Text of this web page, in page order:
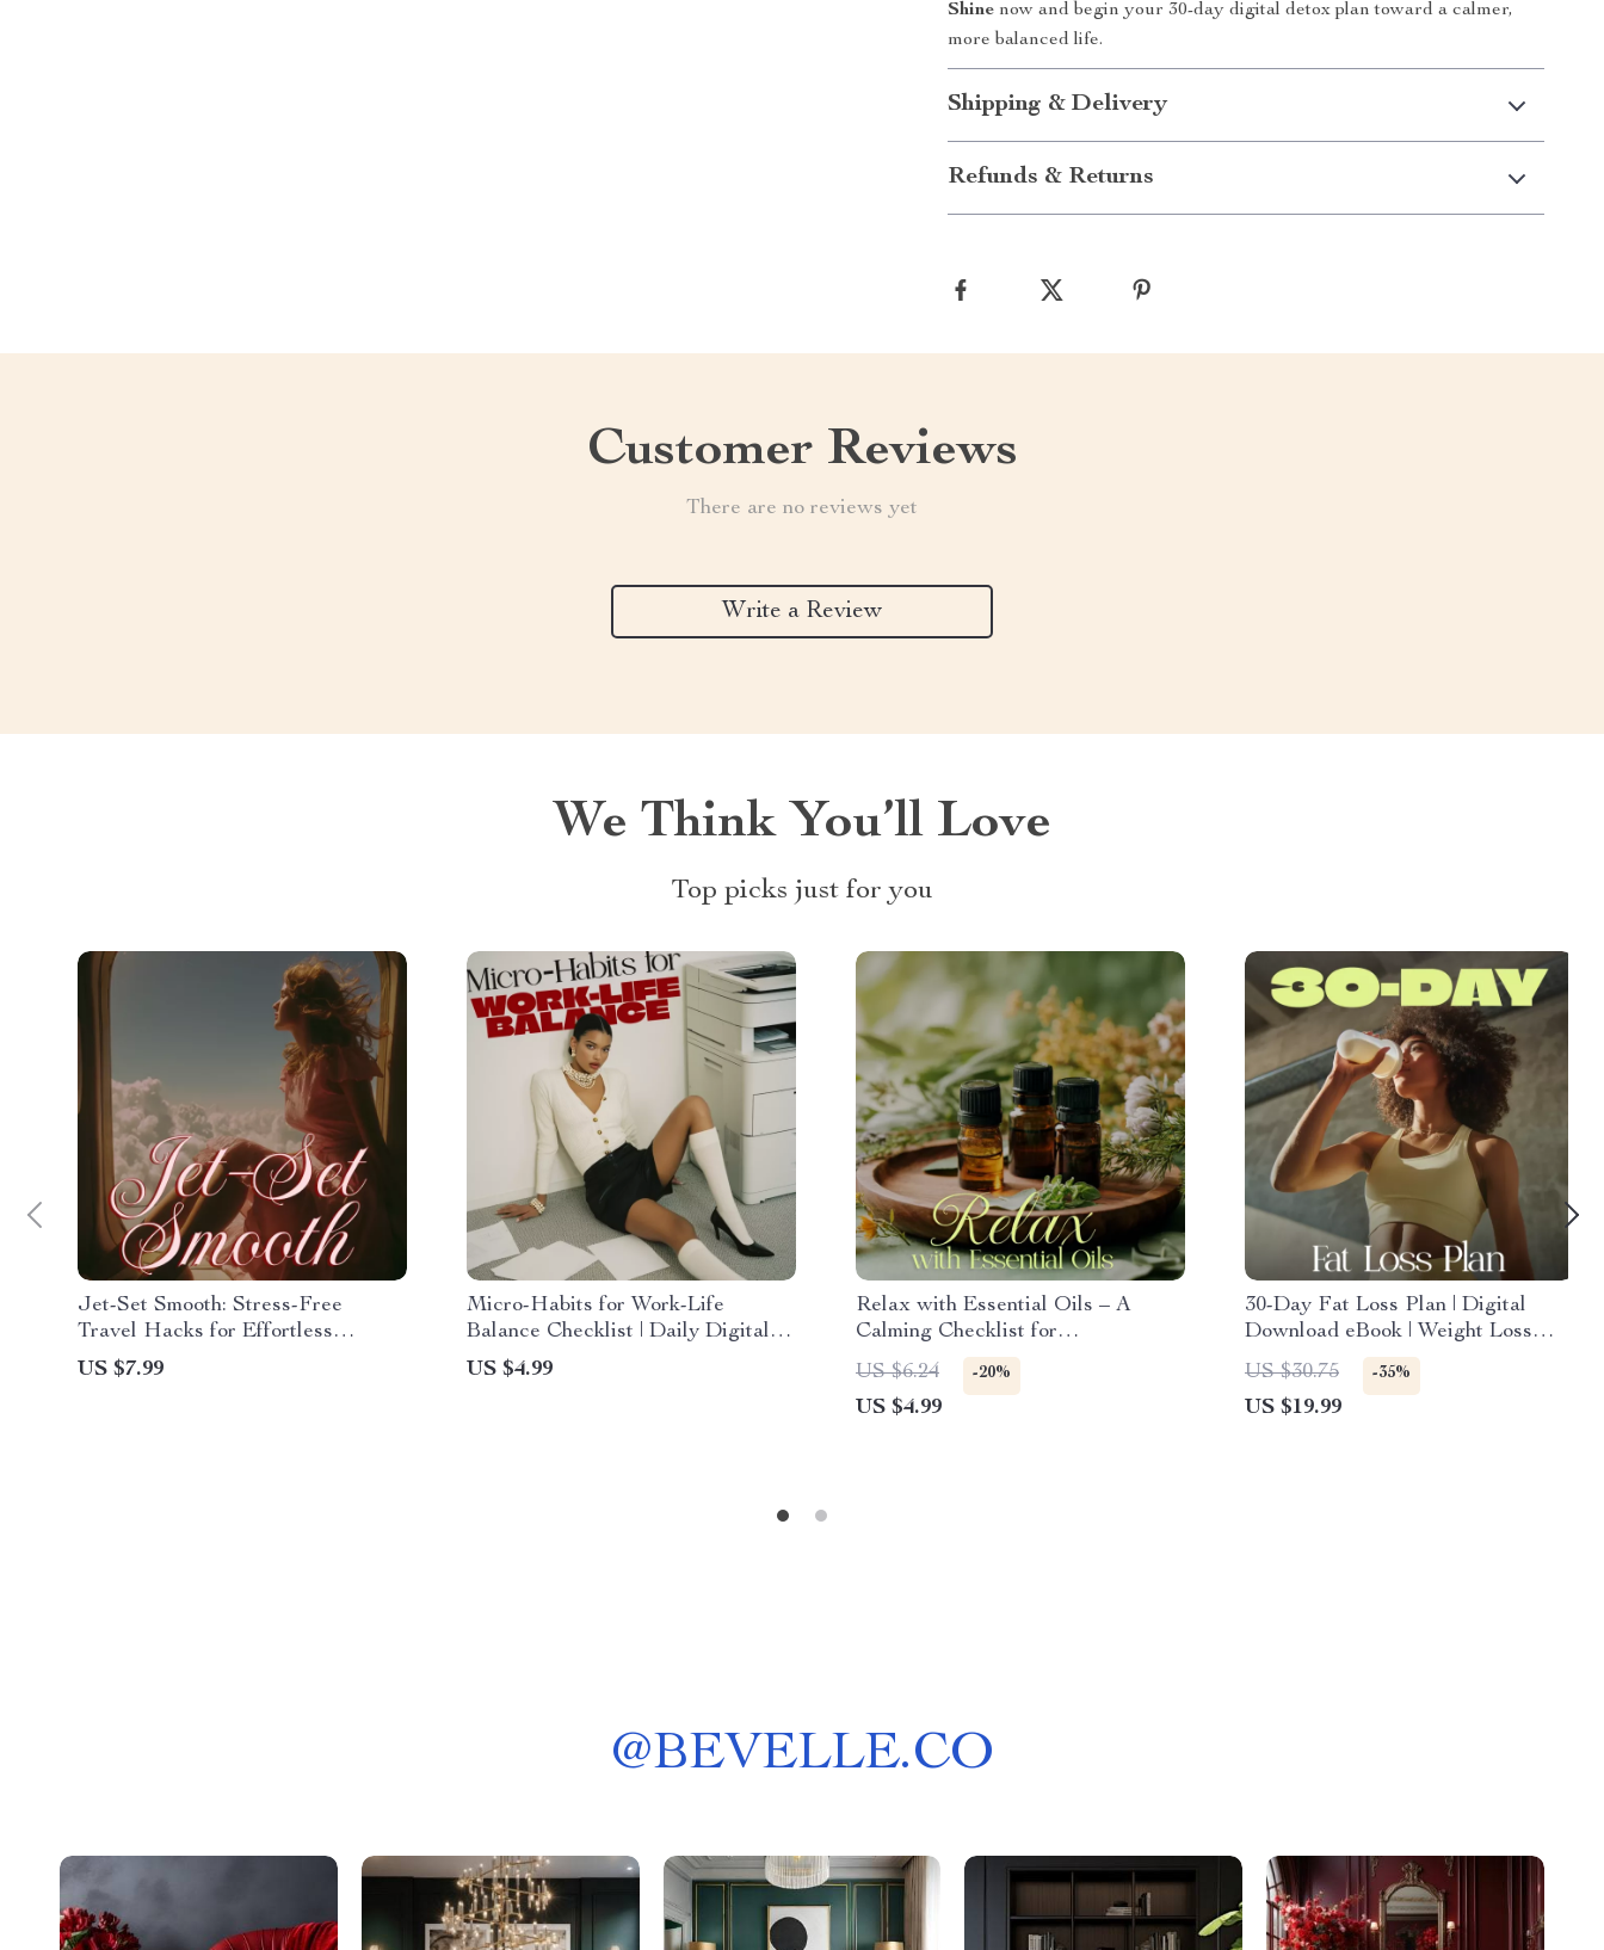
Shine now and begin your 30-day digital detox plan toward a calmer,
more balanced life.
Shipping & Delivery
Refunds & Returns
Customer Reviews
There are no reviews yet
Write a Review
We Think You’ll Love
Top picks just for you
Jet-Set Smooth: Stress-Free
Travel Hacks for Effortless
Journeys | Travel Guide, eBook,
Checklist
US $7.99
Micro-Habits for Work-Life
Balance Checklist | Daily Digital
Download for Productivity,
Wellness & Stress Relief
US $4.99
Relax with Essential Oils – A
Calming Checklist for
Aromatherapy Lovers
US $6.24 -20%
US $4.99
30-Day Fat Loss Plan | Digital
Download eBook | Weight Loss
Guide, Fat Loss Roadmap,
Nutrition & Workout Checklist
US $30.75 -35%
US $19.99
@BEVELLE.CO